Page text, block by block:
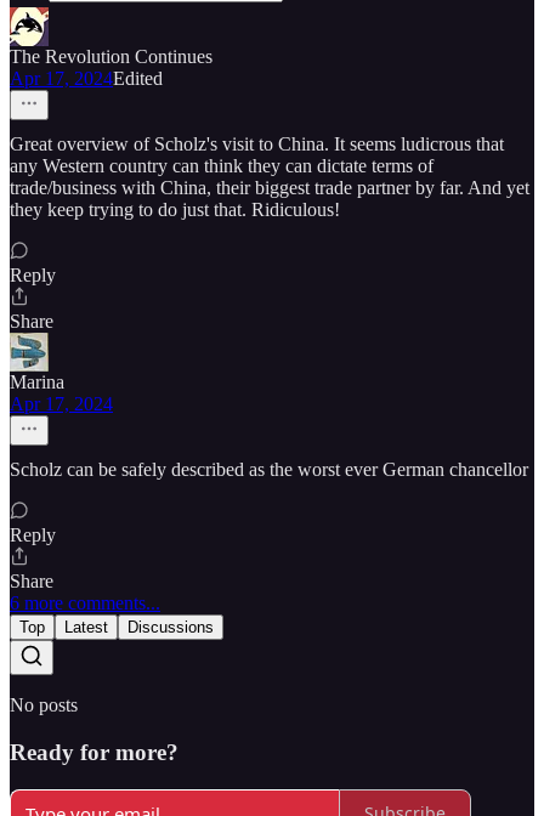
The Revolution Continues
Apr 17, 2024Edited
Great overview of Scholz's visit to China. It seems ludicrous that
any Western country can think they can dictate terms of
trade/business with China, their biggest trade partner by far. And yet
they keep trying to do just that. Ridiculous!
Reply
Share
Marina
Apr 17, 2024
Scholz can be safely described as the worst ever German chancellor
Reply
Share
6 more comments...
Top Latest Discussions
No posts
Ready for more?